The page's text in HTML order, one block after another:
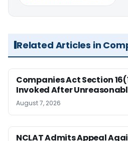
Related Articles in
Companies Act Section
Invoked After
August 7, 2026
NCLAT Admits Appeal